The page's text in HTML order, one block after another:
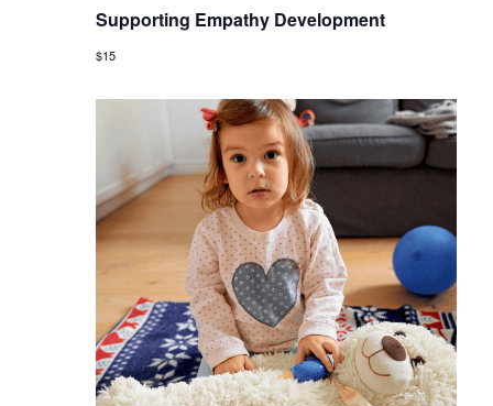
Supporting Empathy Development
$15